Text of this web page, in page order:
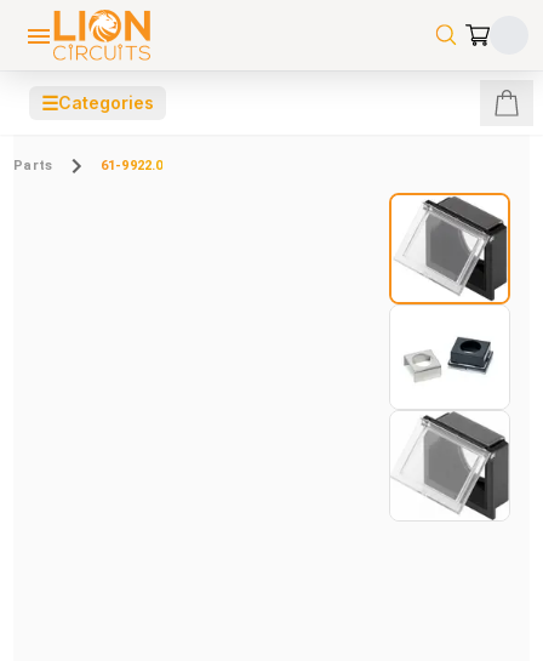
☰Categories
Parts 61-9922.0